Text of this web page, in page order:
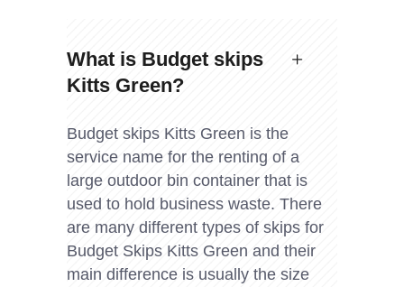
What is Budget skips
Kitts Green?
Budget skips Kitts Green is the
service name for the renting of a
large outdoor bin container that is
used to hold business waste. There
are many different types of skips for
Budget Skips Kitts Green and their
main difference is usually the size